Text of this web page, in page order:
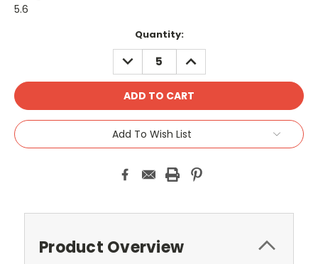
5.6
Quantity:
DECREASE
QUANTITY:
INCREASE
QUANTITY:
Add To Wish List
Product Overview